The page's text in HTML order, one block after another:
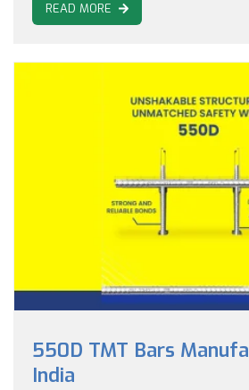
READ MORE
550D TMT Bars
India